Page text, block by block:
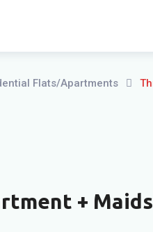
Flats/Apartments
+